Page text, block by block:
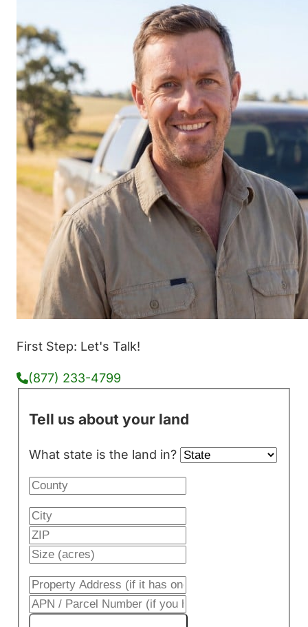
First Step: Let's Talk!
(877) 233-4799
Tell us about your land
What state is the land in?